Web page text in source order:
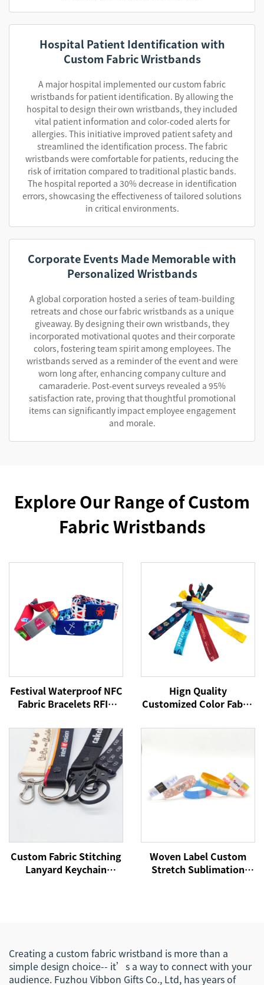
Hospital Patient Identification with
Custom Fabric Wristbands
A major hospital implemented our custom fabric
wristbands for patient identification. By allowing the
hospital to design their own wristbands, they included
vital patient information and color-coded alerts for
allergies. This initiative improved patient safety and
streamlined the identification process. The fabric
wristbands were comfortable for patients, reducing the
risk of irritation compared to traditional plastic bands.
The hospital reported a 30% decrease in identification
errors, showcasing the effectiveness of tailored solutions
in critical environments.
Corporate Events Made Memorable with
Personalized Wristbands
A global corporation hosted a series of team-building
retreats and chose our fabric wristbands as a unique
giveaway. By designing their own wristbands, they
incorporated motivational quotes and their corporate
colors, fostering team spirit among employees. The
wristbands served as a reminder of the event and were
worn long after, enhancing company culture and
camaraderie. Post-event surveys revealed a 95%
satisfaction rate, proving that thoughtful promotional
items can significantly impact employee engagement
and morale.
Explore Our Range of Custom
Fabric Wristbands
Festival Waterproof NFC
Fabric Bracelets RFID
NFC Wristband
Hign Quality
Customized Color Fabric
Bracelet Fabric Wrist
Custom Fabric Stitching
Lanyard Keychain
Woven Label Custom
Stretch Sublimation
Creating a custom fabric wristband is more than a
simple design choice-- it’s a way to connect with your
audience. Fuzhou Vibbon Gifts Co., Ltd, has years of